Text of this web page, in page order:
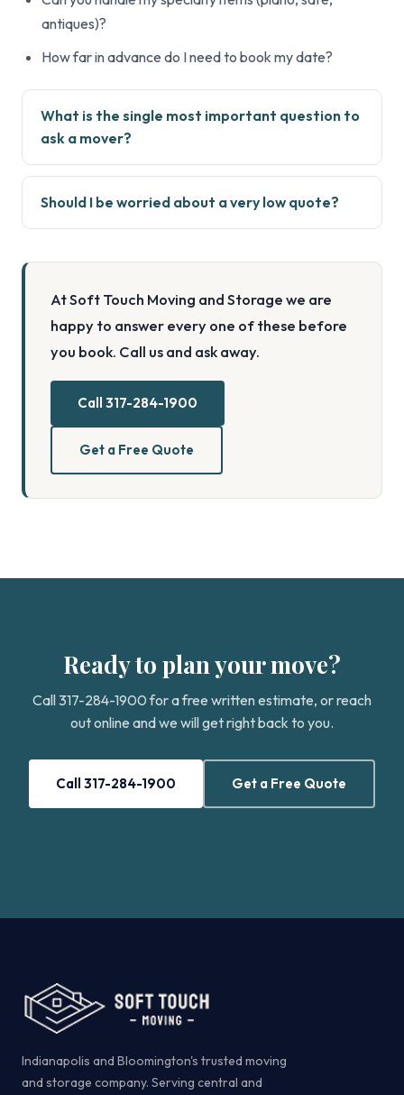
antiques)?
How far in advance do I need to book my date?
What is the single most important question to
ask a mover?
Should I be worried about a very low quote?
At Soft Touch Moving and Storage we are
happy to answer every one of these before
you book. Call us and ask away.
Call 317-284-1900
Get a Free Quote
Ready to plan your move?
Call 317-284-1900 for a free written estimate, or reach
out online and we will get right back to you.
Call 317-284-1900 Get a Free Quote
Indianapolis and Bloomington's trusted moving
and storage company. Serving central and